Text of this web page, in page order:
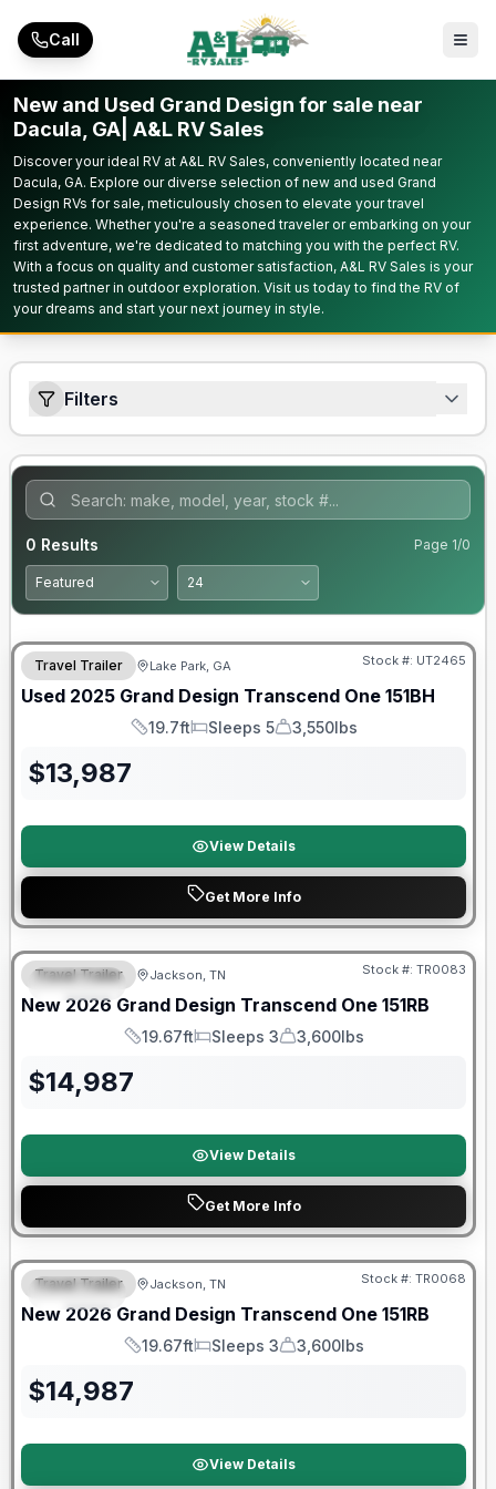
Call
New and Used Grand Design for sale near
Dacula, GA| A&L RV Sales
Discover your ideal RV at A&L RV Sales, conveniently located near
Dacula, GA. Explore our diverse selection of new and used Grand
Design RVs for sale, meticulously chosen to elevate your travel
experience. Whether you're a seasoned traveler or embarking on your
first adventure, we're dedicated to matching you with the perfect RV.
With a focus on quality and customer satisfaction, A&L RV Sales is your
trusted partner in outdoor exploration. Visit us today to find the RV of
your dreams and start your next journey in style.
Filters
0 Results Page 1/0
Travel Trailer Lake Park, GA Stock #: UT2465
Used 2025 Grand Design Transcend One 151BH
Length
19.7ft
Sleeps
Sleeps 5
Dry Weight
3,550lbs
$13,987
View Details
Get More Info
SPECIAL
Warranty Forever Included!
Travel Trailer Jackson, TN Stock #: TR0083
New 2026 Grand Design Transcend One 151RB
Length
19.67ft
Sleeps
Sleeps 3
Dry Weight
3,600lbs
$14,987
View Details
Get More Info
SPECIAL
Warranty Forever Included!
Travel Trailer Jackson, TN Stock #: TR0068
New 2026 Grand Design Transcend One 151RB
Length
19.67ft
Sleeps
Sleeps 3
Dry Weight
3,600lbs
$14,987
View Details